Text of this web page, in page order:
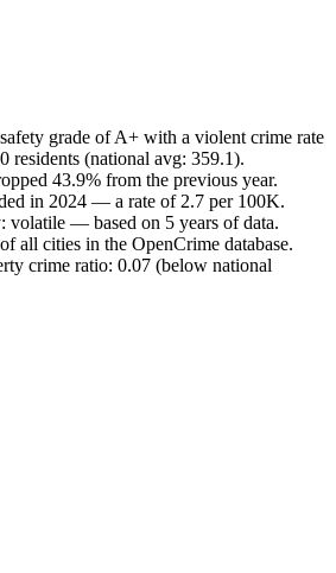
grade of A+ with a violent crime rate
residents (national avg: 359.1).
43.9% from the previous year.
in 2024 — a rate of 2.7 per 100K.
volatile — based on 5 years of data.
all cities in the OpenCrime database.
crime ratio: 0.07 (below national